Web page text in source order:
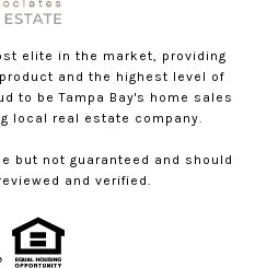
elite in the market, providing
and the highest level of
to be Tampa Bay's home sales
local real estate company.
but not guaranteed and should
and verified.